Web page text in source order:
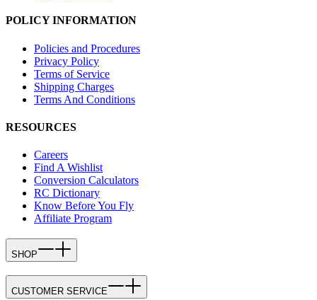
POLICY INFORMATION
Policies and Procedures
Privacy Policy
Terms of Service
Shipping Charges
Terms And Conditions
RESOURCES
Careers
Find A Wishlist
Conversion Calculators
RC Dictionary
Know Before You Fly
Affiliate Program
SHOP
CUSTOMER SERVICE